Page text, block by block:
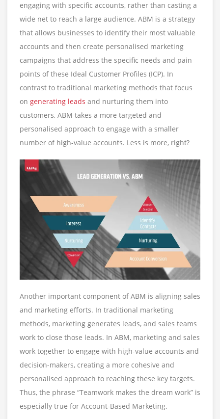
engaging with specific accounts, rather than casting a
wide net to reach a large audience. ABM is a strategy
that allows businesses to identify their most valuable
accounts and then create personalised marketing
campaigns that address the specific needs and pain
points of these Ideal Customer Profiles (ICP). In
contrast to traditional marketing methods that focus
on generating leads and nurturing them into
customers, ABM takes a more targeted and
personalised approach to engage with a smaller
number of high-value accounts. Less is more, right?
Another important component of ABM is aligning sales
and marketing efforts. In traditional marketing
methods, marketing generates leads, and sales teams
work to close those leads. In ABM, marketing and sales
work together to engage with high-value accounts and
decision-makers, creating a more cohesive and
personalised approach to reaching these key targets.
Thus, the phrase “Teamwork makes the dream work” is
especially true for Account-Based Marketing.